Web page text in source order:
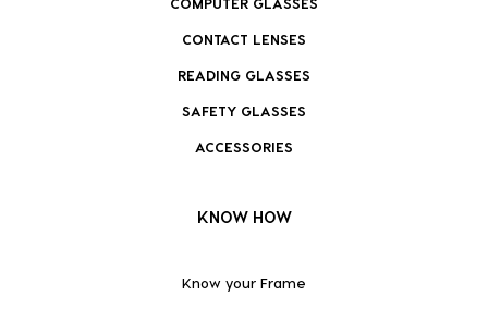
CONTACT LENSES
READING GLASSES
SAFETY GLASSES
ACCESSORIES
KNOW HOW
Know your Frame